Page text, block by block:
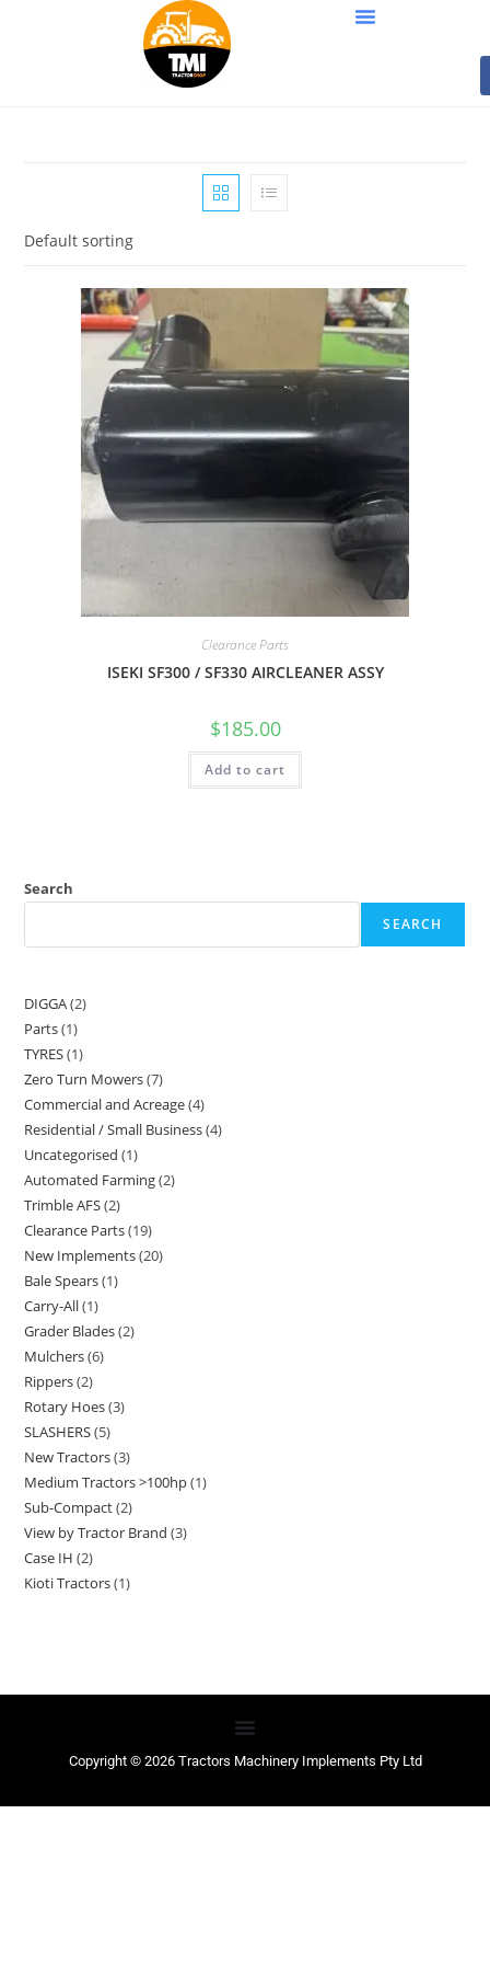
Default sorting
Clearance Parts
ISEKI SF300 / SF330 AIRCLEANER ASSY
$185.00
Add to cart
Search
SEARCH
DIGGA 2
Parts 1
TYRES 1
Zero Turn Mowers 7
Commercial and Acreage 4
Residential / Small Business 4
Uncategorised 1
Automated Farming 2
Trimble AFS 2
Clearance Parts 19
New Implements 20
Bale Spears 1
Carry-All 1
Grader Blades 2
Mulchers 6
Rippers 2
Rotary Hoes 3
SLASHERS 5
New Tractors 3
Medium Tractors >100hp 1
Sub-Compact 2
View by Tractor Brand 3
Case IH 2
Kioti Tractors 1
Copyright © 2026 Tractors Machinery Implements Pty Ltd